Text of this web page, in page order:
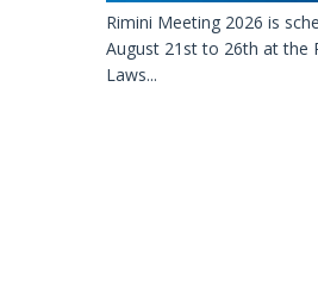
Rimini Meeting 2026 is
August 21st to 26th at the
Laws...